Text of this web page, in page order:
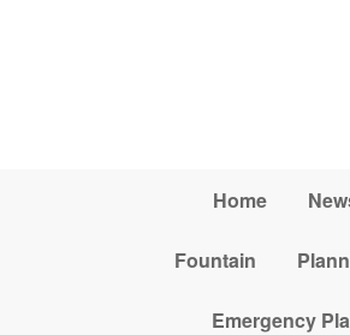
Home
Fountain
Emergency